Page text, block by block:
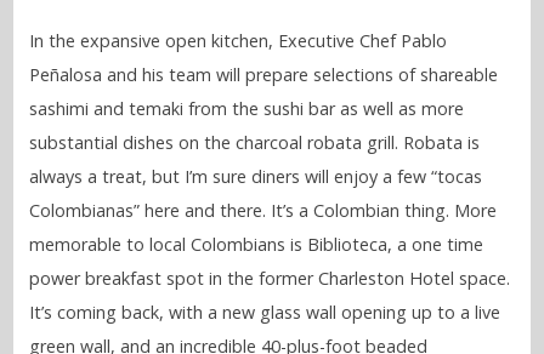
In the expansive open kitchen, Executive Chef Pablo
Peñalosa and his team will prepare selections of shareable
sashimi and temaki from the sushi bar as well as more
substantial dishes on the charcoal robata grill. Robata is
always a treat, but I’m sure diners will enjoy a few “tocas
Colombianas” here and there. It’s a Colombian thing. More
memorable to local Colombians is Biblioteca, a one time
power breakfast spot in the former Charleston Hotel space.
It’s coming back, with a new glass wall opening up to a live
green wall, and an incredible 40-plus-foot beaded